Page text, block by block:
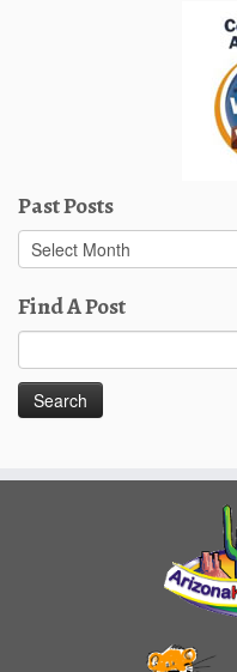
Past Posts
Past
Posts
Find A Post
for: